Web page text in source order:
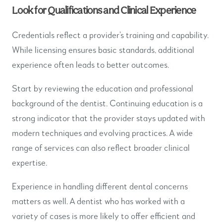
Look for Qualifications and Clinical Experience
Credentials reflect a provider’s training and capability.
While licensing ensures basic standards, additional
experience often leads to better outcomes.
Start by reviewing the education and professional
background of the dentist. Continuing education is a
strong indicator that the provider stays updated with
modern techniques and evolving practices. A wide
range of services can also reflect broader clinical
expertise.
Experience in handling different dental concerns
matters as well. A dentist who has worked with a
variety of cases is more likely to offer efficient and